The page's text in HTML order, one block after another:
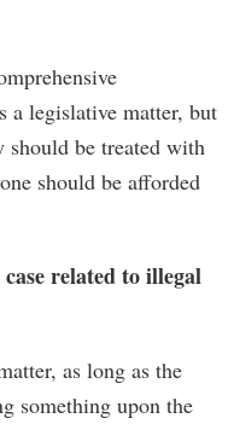
legislative matter, but
should be treated with
should be afforded
related to illegal
as long as the
something upon the